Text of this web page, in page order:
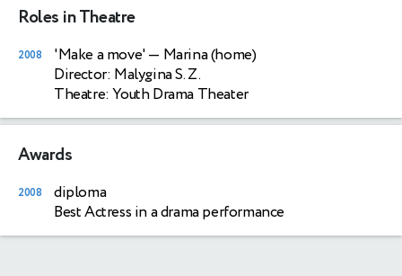
Roles in Theatre
2008 'Make a move'— Marina (home)
Director: Malygina S. Z.
Theatre: Youth Drama Theater
Awards
2008
diploma
Best Actress in a drama performance